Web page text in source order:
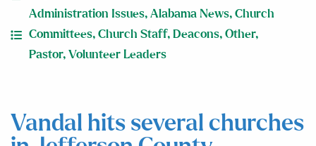
Administration Issues, Alabama News, Church
Committees, Church Staff, Deacons, Other,
Pastor, Volunteer Leaders
Vandal hits several churches